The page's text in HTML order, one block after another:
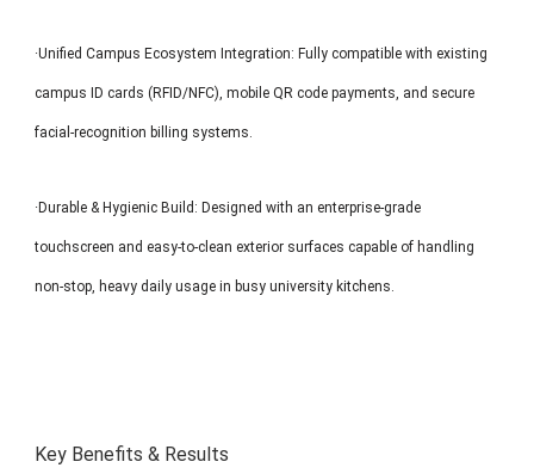
·Unified Campus Ecosystem Integration: Fully compatible with existing
campus ID cards (RFID/NFC), mobile QR code payments, and secure
facial-recognition billing systems.
·Durable & Hygienic Build: Designed with an enterprise-grade
touchscreen and easy-to-clean exterior surfaces capable of handling
non-stop, heavy daily usage in busy university kitchens.
Key Benefits & Results